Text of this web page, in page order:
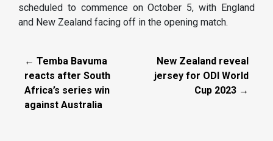
scheduled to commence on October 5, with England
and New Zealand facing off in the opening match.
← Temba Bavuma
reacts after South
Africa’s series win
against Australia
New Zealand reveal
jersey for ODI World
Cup 2023 →